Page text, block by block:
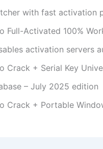
with fast activation
Full-Activated 100%
activation servers
Crack + Serial Key
– July 2025 edition
Crack + Portable